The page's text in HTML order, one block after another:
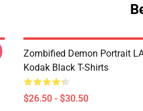
Zombified Demon Portrait
Kodak Black T-Shirts
$26.50 - $30.50